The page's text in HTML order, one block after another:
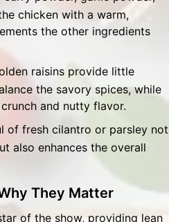
chicken with a warm,
the other ingredients
raisins provide little
the savory spices, while
and nutty flavor.
of fresh cilantro or parsley not
also enhances the overall
They Matter
of the show, providing lean